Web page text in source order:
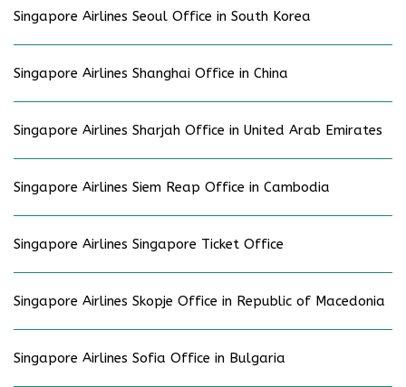
Singapore Airlines Seoul Office in South Korea
Singapore Airlines Shanghai Office in China
Singapore Airlines Sharjah Office in United Arab Emirates
Singapore Airlines Siem Reap Office in Cambodia
Singapore Airlines Singapore Ticket Office
Singapore Airlines Skopje Office in Republic of Macedonia
Singapore Airlines Sofia Office in Bulgaria